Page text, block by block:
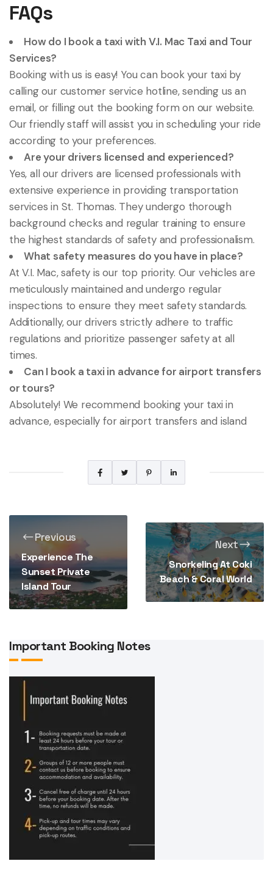
FAQs
How do I book a taxi with V.I. Mac Taxi and Tour
Services?
Booking with us is easy! You can book your taxi by
calling our customer service hotline, sending us an
email, or filling out the booking form on our website.
Our friendly staff will assist you in scheduling your ride
according to your preferences.
Are your drivers licensed and experienced?
Yes, all our drivers are licensed professionals with
extensive experience in providing transportation
services in St. Thomas. They undergo thorough
background checks and regular training to ensure
the highest standards of safety and professionalism.
What safety measures do you have in place?
At V.I. Mac, safety is our top priority. Our vehicles are
meticulously maintained and undergo regular
inspections to ensure they meet safety standards.
Additionally, our drivers strictly adhere to traffic
regulations and prioritize passenger safety at all
times.
Can I book a taxi in advance for airport transfers
or tours?
Absolutely! We recommend booking your taxi in
advance, especially for airport transfers and island
Previous
Experience The
Sunset Private
Island Tour
Next
Snorkeling At Coki
Beach & Coral World
Important Booking Notes